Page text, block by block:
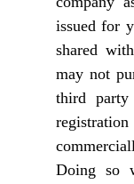
issued for
shared
may not
third
Doing so